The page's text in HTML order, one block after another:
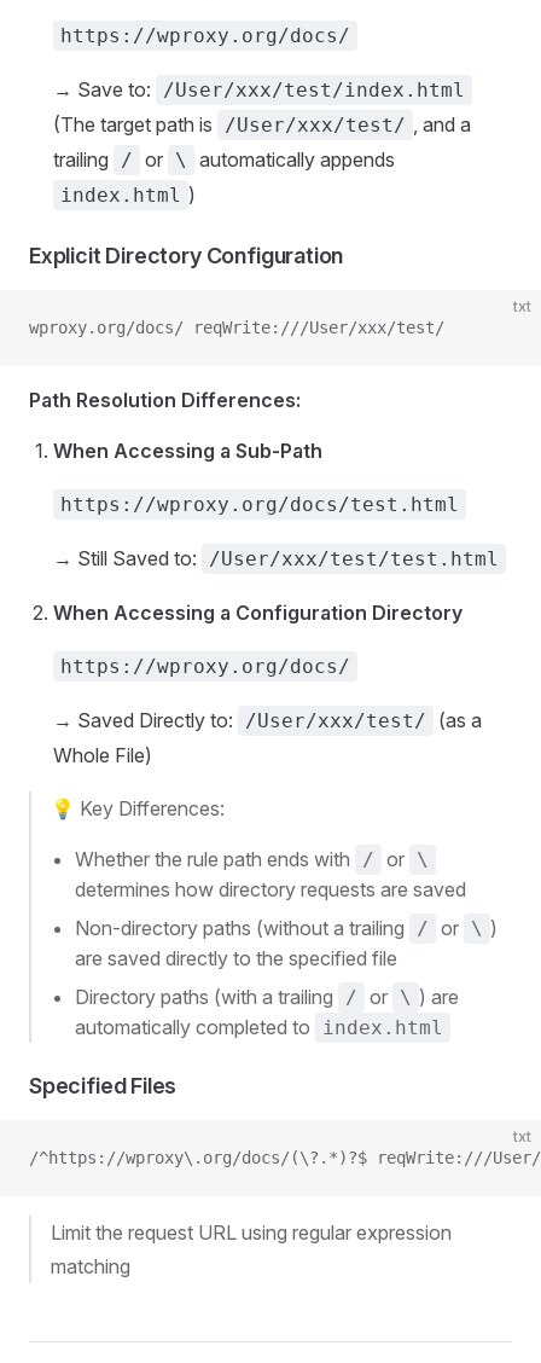
https://wproxy.org/docs/
→ Save to: /User/xxx/test/index.html
(The target path is /User/xxx/test/ , and a
trailing
/ or \ automatically appends
index.html )
Explicit Directory Configuration
txt
wproxy.org/docs/ reqWrite:///User/xxx/test/
Path Resolution Differences:
When Accessing a Sub-Path
https://wproxy.org/docs/test.html
→ Still Saved to: /User/xxx/test/test.html
When Accessing a Configuration Directory
https://wproxy.org/docs/
→ Saved Directly to: /User/xxx/test/
(as a
Whole File)
💡 Key Differences:
Whether the rule path ends with / or \
determines how directory requests are saved
Non-directory paths (without a trailing
/ or \ )
are saved directly to the specified file
Directory paths (with a trailing
/ or \ ) are
automatically completed to
index.html
Specified Files
txt
/^https://wproxy\.org/docs/(\?.*)?$ reqWrite:///
Limit the request URL using regular expression
matching